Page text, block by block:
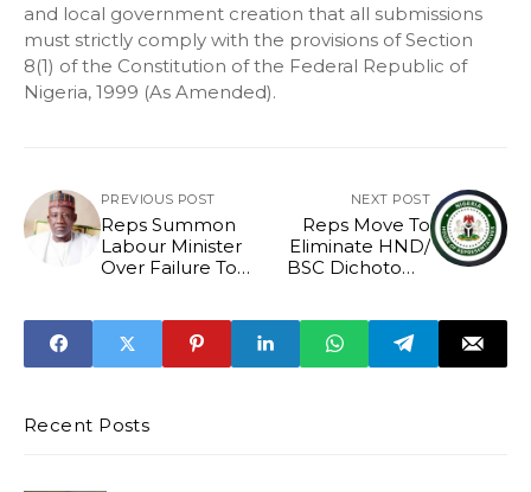
and local government creation that all submissions
must strictly comply with the provisions of Section
8(1) of the Constitution of the Federal Republic of
Nigeria, 1999 (As Amended).
PREVIOUS POST
Reps Summon
Labour Minister
Over Failure To
NEXT POST
Reps Move To
Eliminate HND/
BSC Dichotomy
Recent Posts